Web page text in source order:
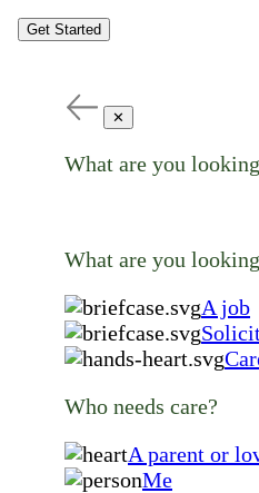
Get Started
✕
What are you
What are you
A job
Who needs care?
A parent or
Me